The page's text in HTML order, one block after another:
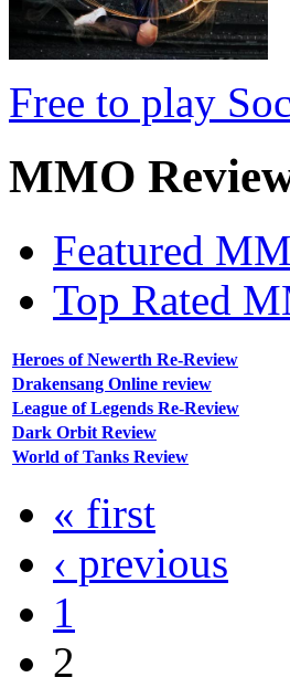
Free to play
MMO
Featured
Top Rated
Heroes of Newerth Re-Review
Drakensang Online review
League of Legends Re-Review
Dark Orbit Review
World of Tanks Review
« first
‹ previous
1
2